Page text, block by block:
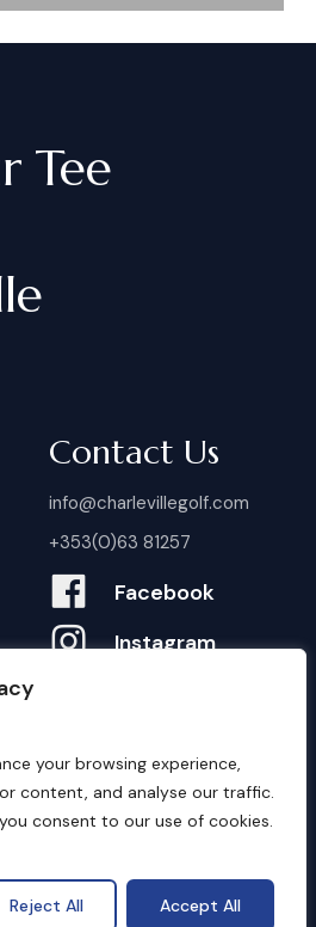
your browsing experience,
content, and analyse our traffic.
consent to our use of cookies.
Reject All Accept All
Tee
Contact Us
info@charlevillegolf.com
+353(0)63 81257
Facebook
Instagram